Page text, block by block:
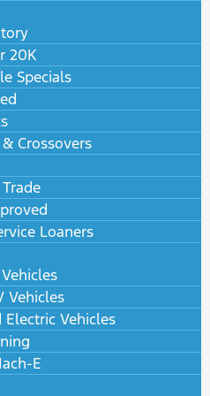
20K
Specials
Crossovers
Loaners
Vehicles
Electric Vehicles
E